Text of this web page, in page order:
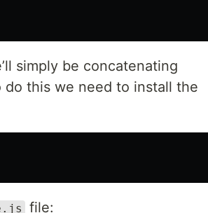
simply be concatenating
this we need to install the
file: